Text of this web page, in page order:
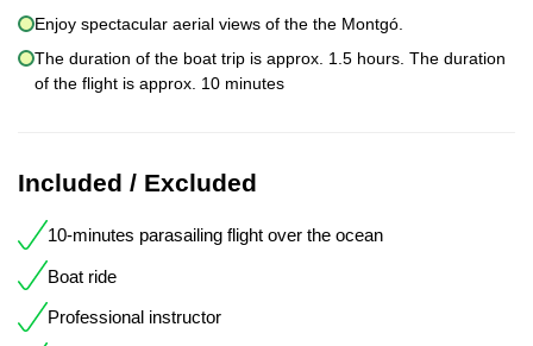
Enjoy spectacular aerial views of the the Montgó.
The duration of the boat trip is approx. 1.5 hours. The duration
of the flight is approx. 10 minutes
Included / Excluded
10-minutes parasailing flight over the ocean
Boat ride
Professional instructor